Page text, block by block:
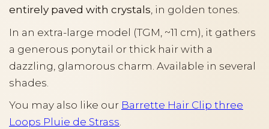
entirely paved with crystals, in golden tones.
In an extra-large model (TGM, ~11 cm), it gathers
a generous ponytail or thick hair with a
dazzling, glamorous charm. Available in several
shades.
You may also like our Barrette Hair Clip three
Loops Pluie de Strass.